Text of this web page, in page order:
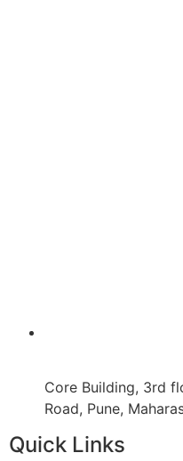
Core Building, 3rd
Road, Pune,
Quick Links